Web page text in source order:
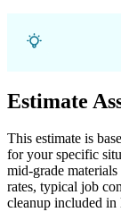
Estimate
This estimate is
for your specific
mid-grade
rates, typical job
cleanup included in